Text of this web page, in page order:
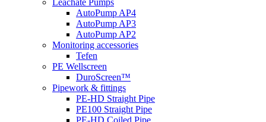
Leachate Pumps
AutoPump AP4
AutoPump AP3
AutoPump AP2
Monitoring accessories
Tefen
PE Wellscreen
DuroScreen™
Pipework & fittings
PE-HD Straight Pipe
PE100 Straight Pipe
PE-HD Coiled Pipe